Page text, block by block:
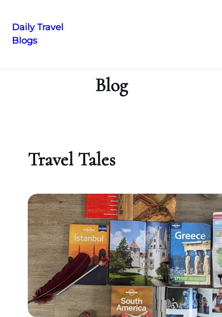
Skip
Daily Travel
Blogs
Blog
Travel Tales